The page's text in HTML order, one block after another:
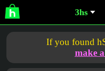
3hs
If you found
make